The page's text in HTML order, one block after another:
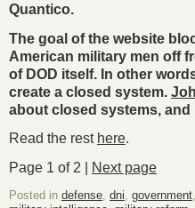
Quantico.
The goal of the website
American military men off
of DOD itself. In other
create a closed system.
about closed systems, and
Read the rest here.
Page 1 of 2 |
Next page
Posted in defense dni government